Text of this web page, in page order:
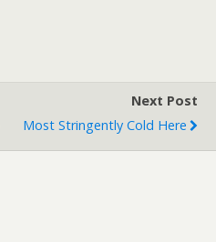
Next Post
Most Stringently Cold Here